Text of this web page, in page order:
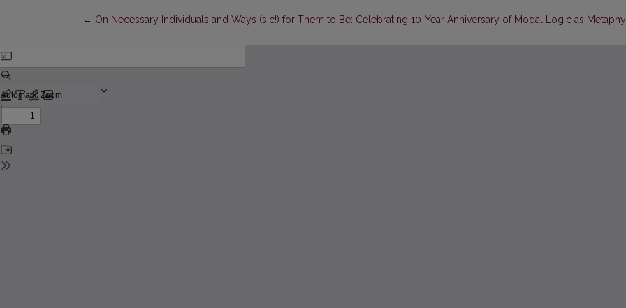
← Return to Article Details
On Necessary Individuals and Ways (sic!) for Them to Be: Celebrating 10-Year Anniversary of Modal Logic as